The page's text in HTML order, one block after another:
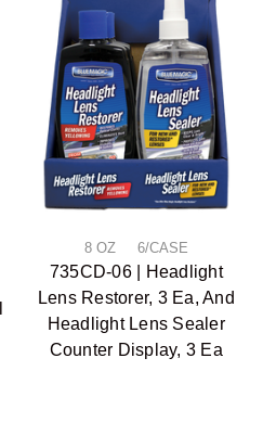
8 OZ 6/CASE
735CD-06 | Headlight
Lens Restorer, 3 Ea, And
Headlight Lens Sealer
Counter Display, 3 Ea